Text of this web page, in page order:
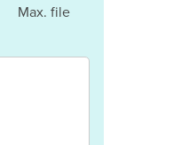
Max. file